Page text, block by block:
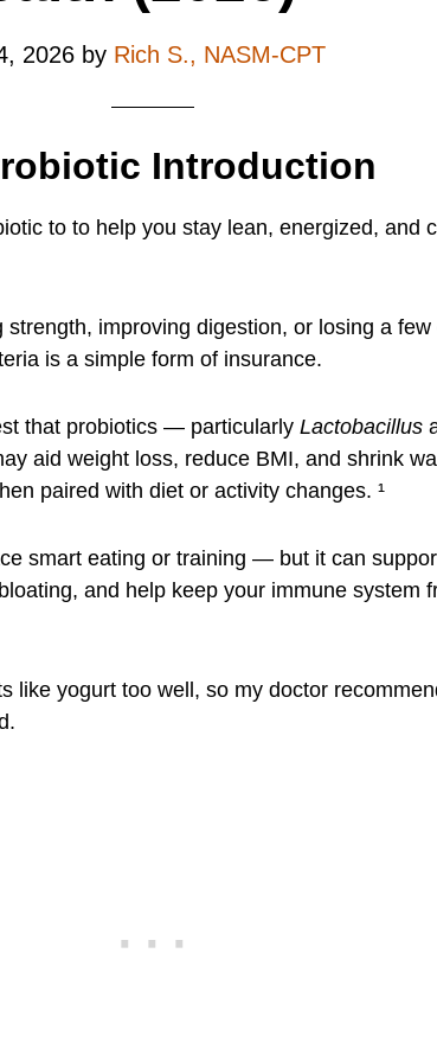
2026 by Rich S., NASM-CPT
Introduction
to to help you stay lean, energized, and
strength, improving digestion, or losing a
is a simple form of insurance.
that probiotics — particularly Lactobacillus
aid weight loss, reduce BMI, and shrink
paired with diet or activity changes. ¹
smart eating or training — but it can
and help keep your immune system
like yogurt too well, so my doctor